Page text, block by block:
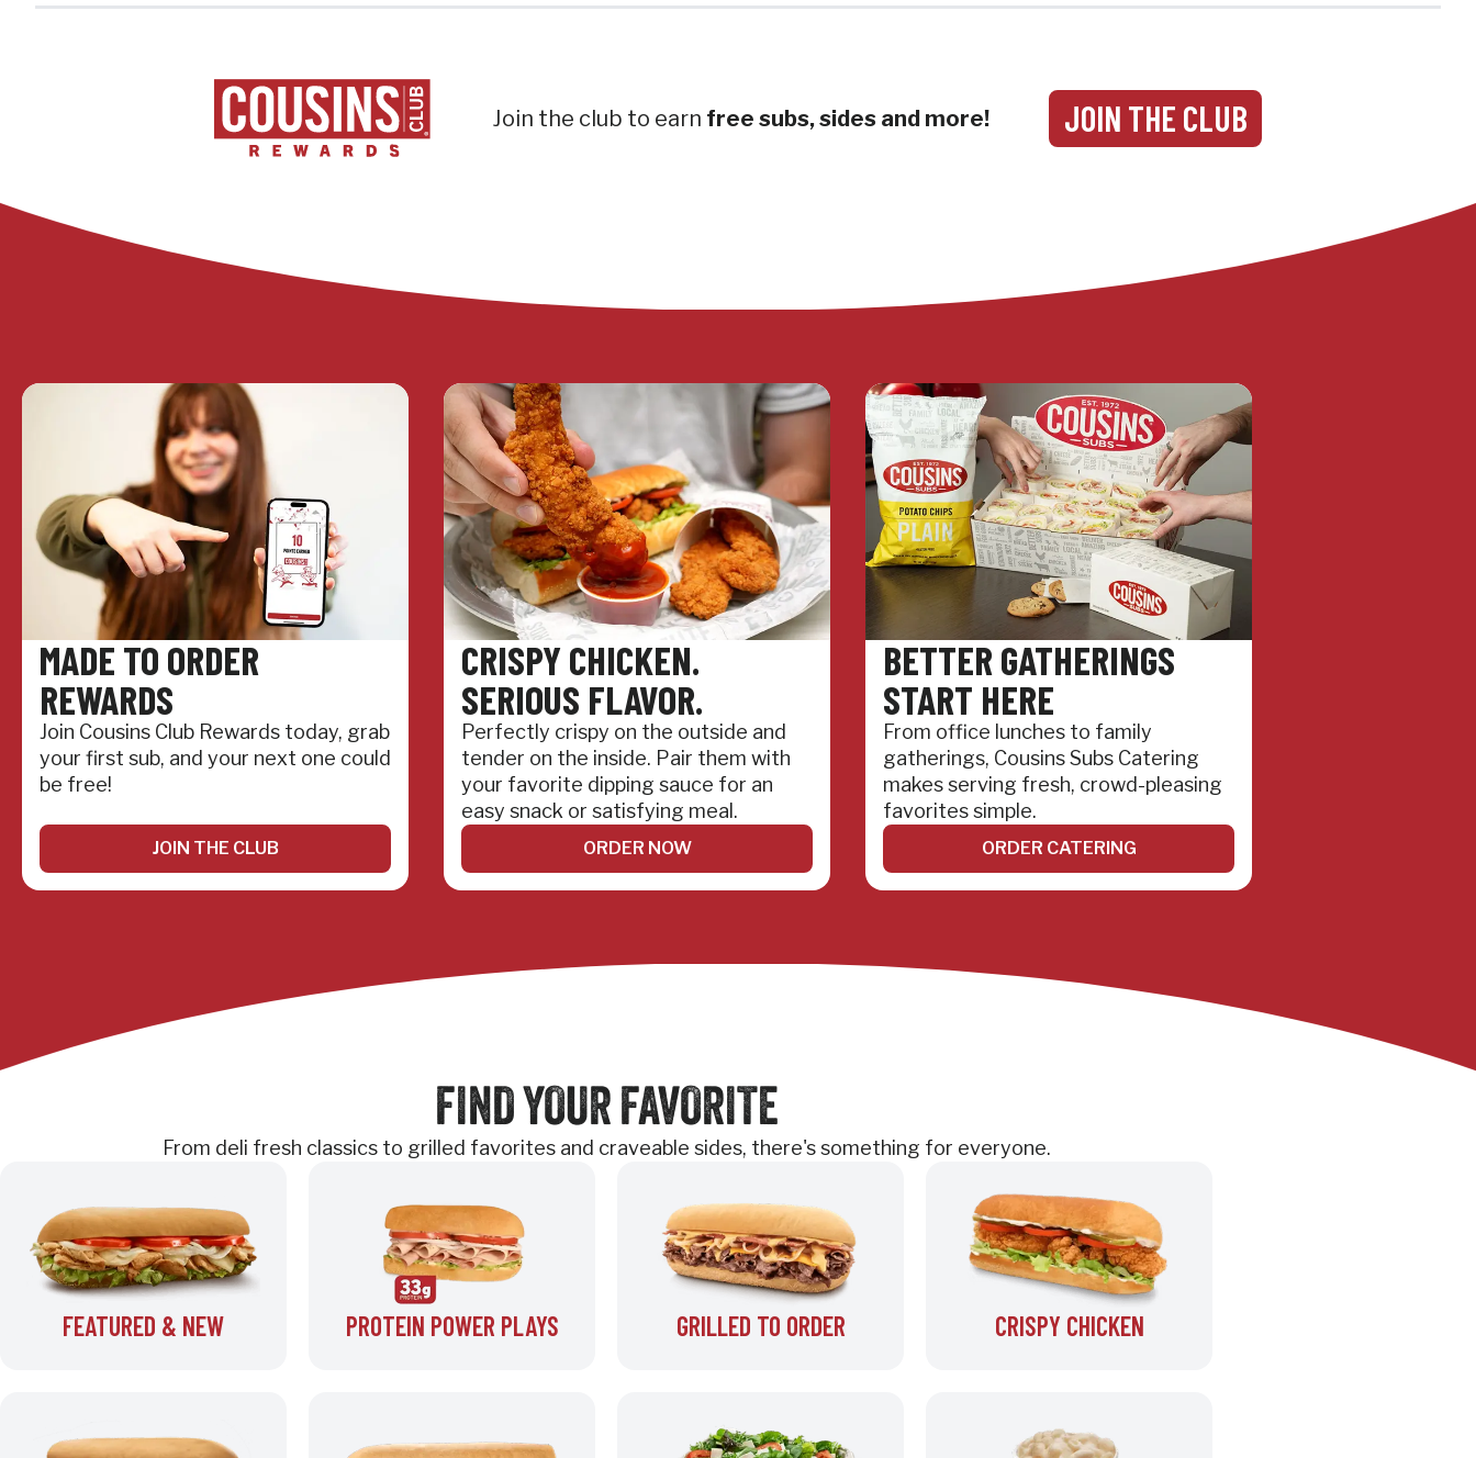
Join the club to earn free subs, sides and more! JOIN THE CLUB
MADE TO ORDER
REWARDS
Join Cousins Club Rewards today, grab
your first sub, and your next one could
be free!
JOIN THE CLUB
CRISPY CHICKEN.
SERIOUS FLAVOR.
Perfectly crispy on the outside and
tender on the inside. Pair them with
your favorite dipping sauce for an
easy snack or satisfying meal.
ORDER NOW
BETTER GATHERINGS
START HERE
From office lunches to family
gatherings, Cousins Subs Catering
makes serving fresh, crowd-pleasing
favorites simple.
ORDER CATERING
FIND YOUR FAVORITE
From deli fresh classics to grilled favorites and craveable sides, there's something for everyone.
FEATURED & NEW PROTEIN POWER PLAYS GRILLED TO ORDER CRISPY CHICKEN